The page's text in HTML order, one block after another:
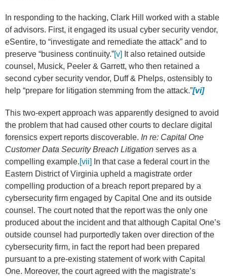
In responding to the hacking, Clark Hill worked with a stable
of advisors. First, it engaged its usual cyber security vendor,
eSentire, to “investigate and remediate the attack” and to
preserve “business continuity.”[v] It also retained outside
counsel, Musick, Peeler & Garrett, who then retained a
second cyber security vendor, Duff & Phelps, ostensibly to
help “prepare for litigation stemming from the attack.”[vi]
This two-expert approach was apparently designed to avoid
the problem that had caused other courts to declare digital
forensics expert reports discoverable. In re: Capital One
Customer Data Security Breach Litigation serves as a
compelling example.[vii]
In that case a federal court in the
Eastern District of Virginia upheld a magistrate order
compelling production of a breach report prepared by a
cybersecurity firm engaged by Capital One and its outside
counsel. The court noted that the report was the only one
produced about the incident and that although Capital One’s
outside counsel had purportedly taken over direction of the
cybersecurity firm, in fact the report had been prepared
pursuant to a pre-existing statement of work with Capital
One. Moreover, the court agreed with the magistrate’s